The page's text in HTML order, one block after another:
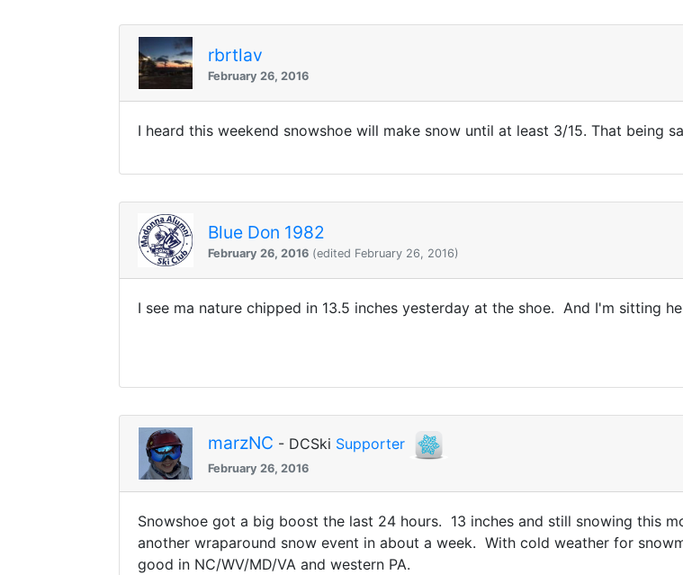
rbrtlav
February 26, 2016
I heard this weekend snowshoe will make snow until at least 3/15. That being
Blue Don 1982
February 26, 2016 (edited February 26, 2016)
I see ma nature chipped in 13.5 inches yesterday at the shoe. And I'm sitting
marzNC - DCSki Supporter
February 26, 2016
Snowshoe got a big boost the last 24 hours. 13 inches and still snowing this
another wraparound snow event in about a week. With cold weather for
good in NC/WV/MD/VA and western PA.